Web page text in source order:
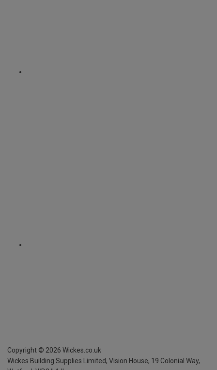
Copyright © 2026 Wickes.co.uk
Wickes Building Supplies Limited, Vision House, 19 Colonial Way,